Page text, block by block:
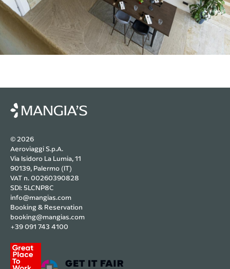
© 2026
Aeroviaggi S.p.A.
Via Isidoro La Lumia, 11
90139, Palermo (IT)
VAT n. 00260390828
SDI: 5LCNP8C
info@mangias.com
Booking & Reservation
booking@mangias.com
+39 091 743 4100